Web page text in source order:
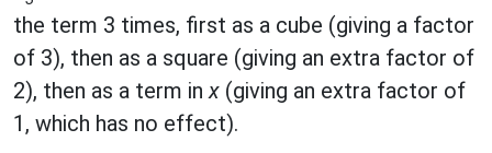
the term 3 times, first as a cube (giving a factor
of 3), then as a square (giving an extra factor of
2), then as a term inx (giving an extra factor of
1, which has no effect).